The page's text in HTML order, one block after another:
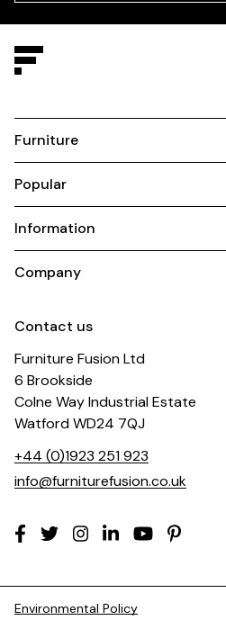
Furniture
Popular
Information
Company
Contact us
Furniture Fusion Ltd
6 Brookside
Colne Way Industrial Estate
Watford WD24 7QJ
+44 (0)1923 251 923
info@furniturefusion.co.uk
Environmental Policy